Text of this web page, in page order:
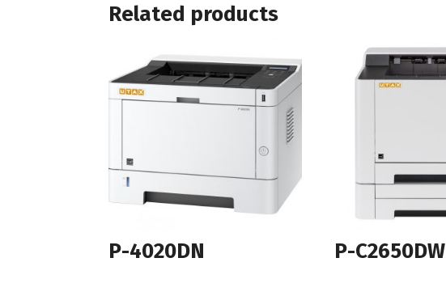
Related products
P-4020DN P-C2650DW